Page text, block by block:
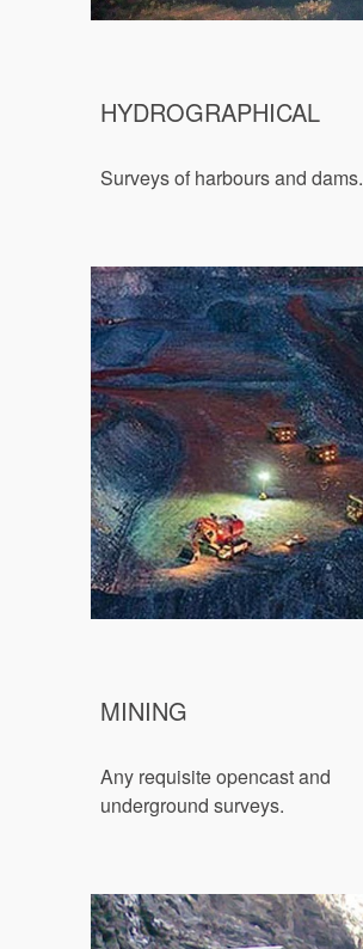
HYDROGRAPHICAL
Surveys of harbours and dams.
MINING
Any requisite opencast and
underground surveys.